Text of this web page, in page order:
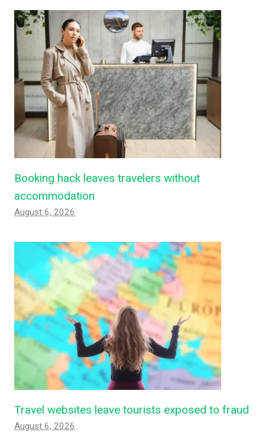
Booking hack leaves travelers without
accommodation
August 6, 2026
Travel websites leave tourists exposed to fraud
August 6, 2026